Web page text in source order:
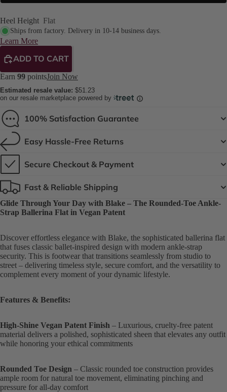
Heel Height Flat
Ships from factory. Delivery in 10-14 business days.
Learn More
ADD TO CART
Earn 99 pointsJoin Now
Estimated resale value: $51.23
on our resale marketplace powered by
100% Satisfaction Guarantee
Easy Hassle-Free Returns
Secure Checkout & Payment
Fast & Reliable Shipping
Glide Through Your Day with Blake – The Rounded-Toe Ankle-
Strap Ballerina Flat in Vegan Patent
Discover effortless elegance with Blake, the sophisticated ballerina flat
that fuses classic ballet-inspired design with modern ankle-strap
security. This is footwear that transitions seamlessly from studio to
street – delivering timeless style, secure comfort, and the versatility to
complement every moment of your dynamic lifestyle.
Features & Benefits:
High-Shine Vegan Patent Finish – Luxurious, cruelty-free patent
material delivers a polished, sophisticated sheen that elevates any outfit
while honoring your ethical commitments
Rounded Toe Design – Classic rounded toe construction provides
ample room for natural toe movement, eliminating pinching and
pressure for all-day comfort